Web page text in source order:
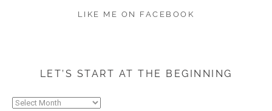
LIKE ME ON FACEBOOK
LET’S START AT THE BEGINNING
Let’s